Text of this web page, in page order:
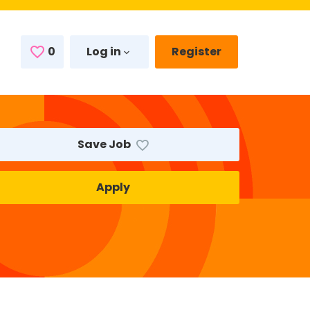
0 Saved Jobs
Log in Register
Save Job
Apply